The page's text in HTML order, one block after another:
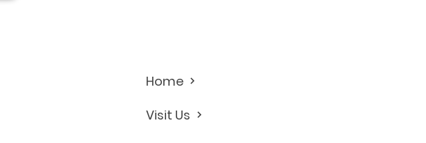
Home
Visit Us